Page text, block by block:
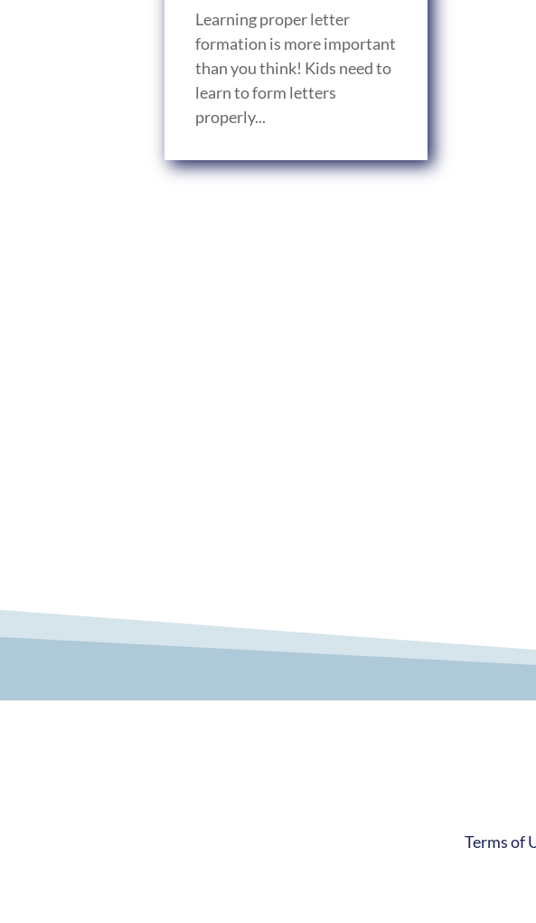
Learning proper letter
formation is more important
than you think! Kids need to
learn to form letters
properly...
Terms of